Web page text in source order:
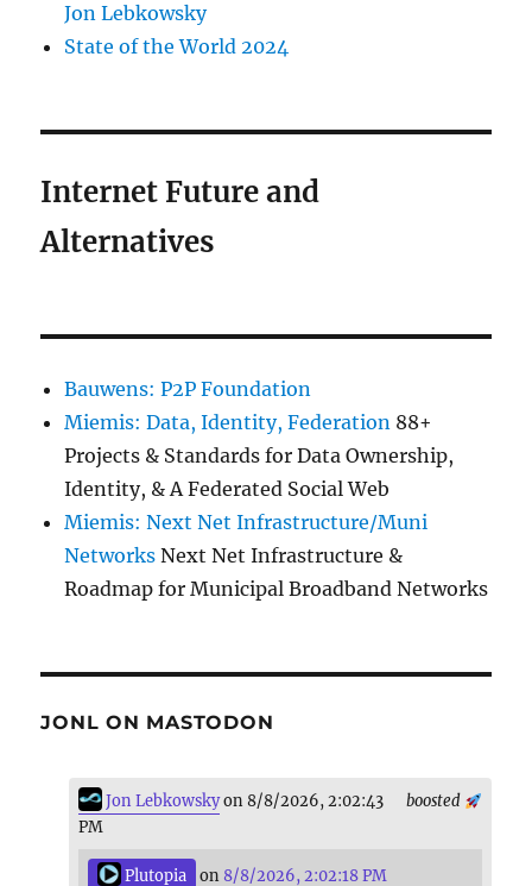
Jon Lebkowsky
State of the World 2024
Internet Future and
Alternatives
Bauwens: P2P Foundation
Miemis: Data, Identity, Federation 88+
Projects & Standards for Data Ownership,
Identity, & A Federated Social Web
Miemis: Next Net Infrastructure/Muni
Networks Next Net Infrastructure &
Roadmap for Municipal Broadband Networks
JONL ON MASTODON
boosted
Jon Lebkowskyon 8/8/2026, 2:02:43
PM
Plutopia on 8/8/2026, 2:02:18 PM